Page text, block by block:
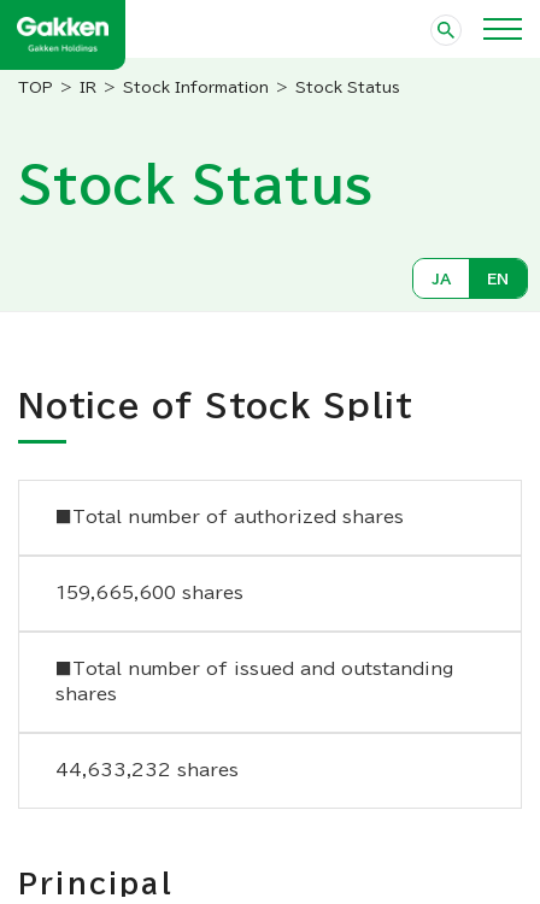
IR Stock Information Stock Status
Stock Status
JA EN
Notice of Stock Split
■Total number of authorized shares
159,665,600 shares
■Total number of issued and outstanding
shares
44,633,232 shares
Principal